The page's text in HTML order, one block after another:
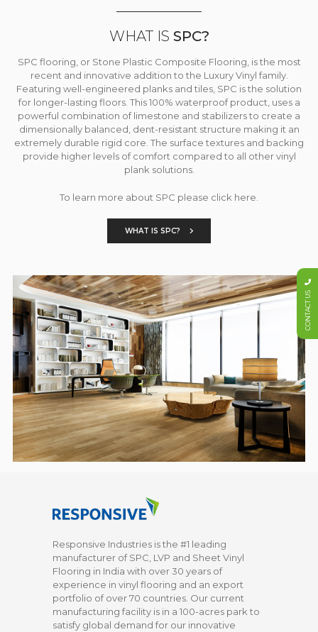
WHAT IS SPC?
SPC flooring, or Stone Plastic Composite Flooring, is the most
recent and innovative addition to the Luxury Vinyl family.
Featuring well-engineered planks and tiles, SPC is the solution
for longer-lasting floors. This 100% waterproof product, uses a
powerful combination of limestone and stabilizers to create a
dimensionally balanced, dent-resistant structure making it an
extremely durable rigid core. The surface textures and backing
provide higher levels of comfort compared to all other vinyl
plank solutions.
To learn more about SPC please click here.
WHAT IS SPC?
Responsive Industries is the #1 leading
manufacturer of SPC, LVP and Sheet Vinyl
Flooring in India with over 30 years of
experience in vinyl flooring and an export
portfolio of over 70 countries. Our current
manufacturing facility is in a 100-acres park to
satisfy global demand for our innovative
CONTACT US